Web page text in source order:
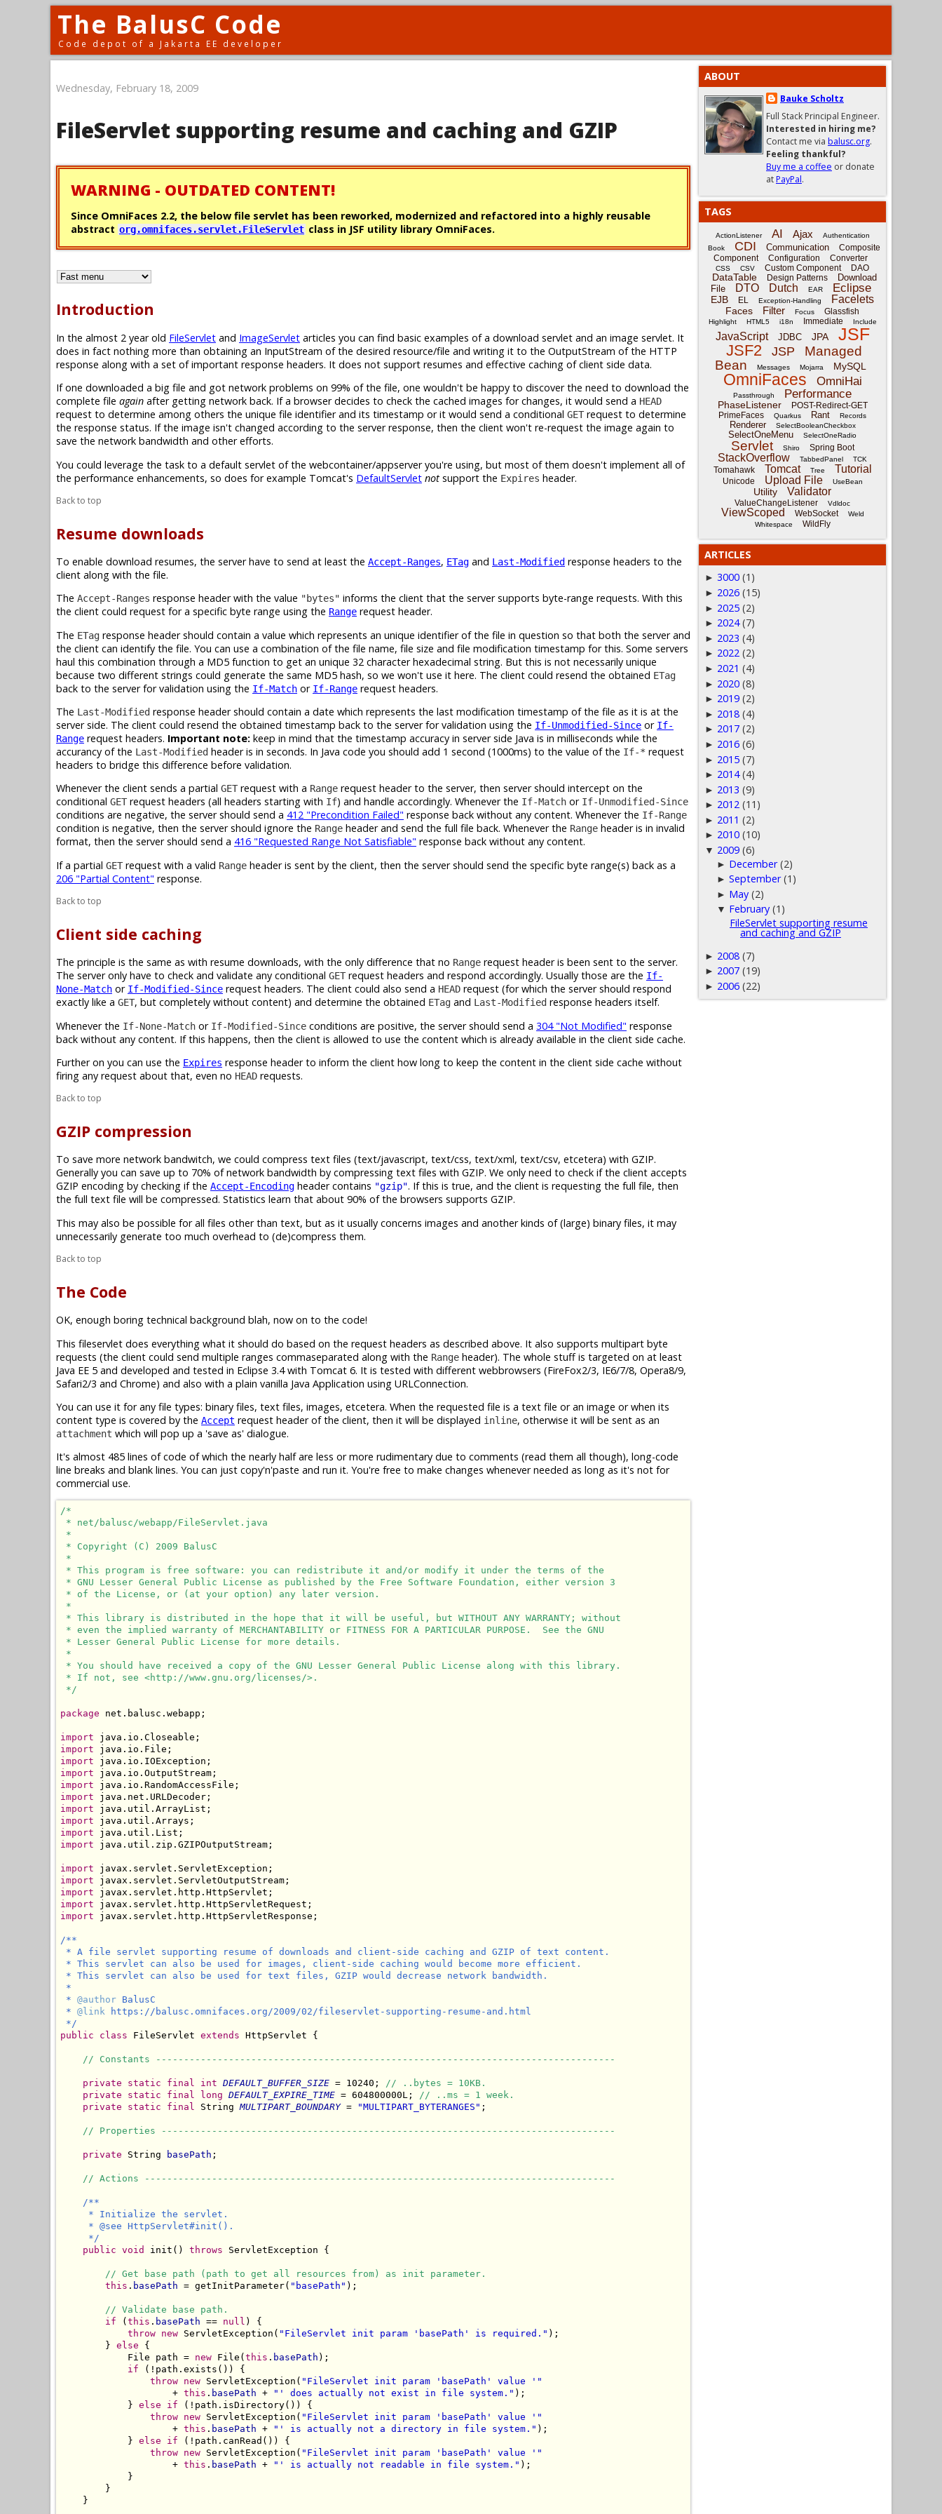
The BalusC Code
Code depot of a Jakarta EE developer
Wednesday, February 18, 2009
FileServlet supporting resume and caching and GZIP
WARNING - OUTDATED CONTENT!
Since OmniFaces 2.2, the below file servlet has been reworked, modernized and refactored into a highly reusable
abstract org.omnifaces.servlet.FileServlet class in JSF utility library OmniFaces.
Introduction
In the almost 2 year old FileServlet and ImageServlet articles you can find basic examples of a download servlet and an image servlet. It
does in fact nothing more than obtaining an InputStream of the desired resource/file and writing it to the OutputStream of the HTTP
response along with a set of important response headers. It does not support resumes and effective caching of client side data.
If one downloaded a big file and got network problems on 99% of the file, one wouldn't be happy to discover the need to download the
complete file again after getting network back. If a browser decides to check the cached images for changes, it would send a HEAD
request to determine among others the unique file identifier and its timestamp or it would send a conditional GET request to determine
the response status. If the image isn't changed according to the server response, then the client won't re-request the image again to
save the network bandwidth and other efforts.
You could leverage the task to a default servlet of the webcontainer/appserver you're using, but most of them doesn't implement all of
the performance enhancements, so does for example Tomcat's DefaultServlet not support the Expires header.
Back to top
Resume downloads
To enable download resumes, the server have to send at least the Accept-Ranges, ETag and Last-Modified response headers to the
client along with the file.
The Accept-Ranges response header with the value "bytes" informs the client that the server supports byte-range requests. With this
the client could request for a specific byte range using the Range request header.
The ETag response header should contain a value which represents an unique identifier of the file in question so that both the server and
the client can identify the file. You can use a combination of the file name, file size and file modification timestamp for this. Some servers
haul this combination through a MD5 function to get an unique 32 character hexadecimal string. But this is not necessarily unique
because two different strings could generate the same MD5 hash, so we won't use it here. The client could resend the obtained ETag
back to the server for validation using the If-Match or If-Range request headers.
The Last-Modified response header should contain a date which represents the last modification timestamp of the file as it is at the
server side. The client could resend the obtained timestamp back to the server for validation using the If-Unmodified-Since or If-
Range request headers. Important note: keep in mind that the timestamp accuracy in server side Java is in milliseconds while the
accurancy of the Last-Modified header is in seconds. In Java code you should add 1 second (1000ms) to the value of the If-* request
headers to bridge this difference before validation.
Whenever the client sends a partial GET request with a Range request header to the server, then server should intercept on the
conditional GET request headers (all headers starting with If) and handle accordingly. Whenever the If-Match or If-Unmodified-Since
conditions are negative, the server should send a 412 "Precondition Failed" response back without any content. Whenever the If-Range
condition is negative, then the server should ignore the Range header and send the full file back. Whenever the Range header is in invalid
format, then the server should send a 416 "Requested Range Not Satisfiable" response back without any content.
If a partial GET request with a valid Range header is sent by the client, then the server should send the specific byte range(s) back as a
206 "Partial Content" response.
Back to top
Client side caching
The principle is the same as with resume downloads, with the only difference that no Range request header is been sent to the server.
The server only have to check and validate any conditional GET request headers and respond accordingly. Usually those are the If-
None-Match or If-Modified-Since request headers. The client could also send a HEAD request (for which the server should respond
exactly like a GET, but completely without content) and determine the obtained ETag and Last-Modified response headers itself.
Whenever the If-None-Match or If-Modified-Since conditions are positive, the server should send a 304 "Not Modified" response
back without any content. If this happens, then the client is allowed to use the content which is already available in the client side cache.
Further on you can use the Expires response header to inform the client how long to keep the content in the client side cache without
firing any request about that, even no HEAD requests.
Back to top
GZIP compression
To save more network bandwitch, we could compress text files (text/javascript, text/css, text/xml, text/csv, etcetera) with GZIP.
Generally you can save up to 70% of network bandwidth by compressing text files with GZIP. We only need to check if the client accepts
GZIP encoding by checking if the Accept-Encoding header contains "gzip". If this is true, and the client is requesting the full file, then
the full text file will be compressed. Statistics learn that about 90% of the browsers supports GZIP.
This may also be possible for all files other than text, but as it usually concerns images and another kinds of (large) binary files, it may
unnecessarily generate too much overhead to (de)compress them.
Back to top
The Code
OK, enough boring technical background blah, now on to the code!
This fileservlet does everything what it should do based on the request headers as described above. It also supports multipart byte
requests (the client could send multiple ranges commaseparated along with the Range header). The whole stuff is targeted on at least
Java EE 5 and developed and tested in Eclipse 3.4 with Tomcat 6. It is tested with different webbrowsers (FireFox2/3, IE6/7/8, Opera8/9,
Safari2/3 and Chrome) and also with a plain vanilla Java Application using URLConnection.
You can use it for any file types: binary files, text files, images, etcetera. When the requested file is a text file or an image or when its
content type is covered by the Accept request header of the client, then it will be displayed inline, otherwise it will be sent as an
attachment which will pop up a 'save as' dialogue.
It's almost 485 lines of code of which the nearly half are less or more rudimentary due to comments (read them all though), long-code
line breaks and blank lines. You can just copy'n'paste and run it. You're free to make changes whenever needed as long as it's not for
commercial use.
/*
* net/balusc/webapp/FileServlet.java
*
* Copyright (C) 2009 BalusC
*
* This program is free software: you can redistribute it and/or modify it under the terms of the
* GNU Lesser General Public License as published by the Free Software Foundation, either version 3
* of the License, or (at your option) any later version.
*
* This library is distributed in the hope that it will be useful, but WITHOUT ANY WARRANTY; without
* even the implied warranty of MERCHANTABILITY or FITNESS FOR A PARTICULAR PURPOSE.  See the GNU
* Lesser General Public License for more details.
*
* You should have received a copy of the GNU Lesser General Public License along with this library.
* If not, see <http://www.gnu.org/licenses/>.
*/
package net.balusc.webapp;
import
import
import
import
import
import
import
import
import
import java.util.zip.GZIPOutputStream;
import
import
import
import
import javax.servlet.http.HttpServletResponse;
/**
* A file servlet supporting resume of downloads and client-side caching and GZIP of text content.
* This servlet can also be used for images, client-side caching would become more efficient.
* This servlet can also be used for text files, GZIP would decrease network bandwidth.
*
* @author BalusC
* @link https://balusc.omnifaces.org/2009/02/fileservlet-supporting-resume-and.html
*/
public
class FileServlet extends HttpServlet {
// Constants ----------------------------------------------------------------------------------
private static final int DEFAULT_BUFFER_SIZE = 10240;
// ..bytes = 10KB.
private
static final long DEFAULT_EXPIRE_TIME = 604800000L;
// ..ms = 1 week.
private
static final String MULTIPART_BOUNDARY = "MULTIPART_BYTERANGES" ;
// Properties ---------------------------------------------------------------------------------
private String basePath ;
// Actions ------------------------------------------------------------------------------------
/**
     * Initialize the servlet.
     * @see HttpServlet#init().
     */
public void init() throws ServletException {
// Get base path (path to get all resources from) as init parameter.
this . basePath = getInitParameter( "basePath" );
// Validate base path.
if (this . basePath == null ) {
throw new ServletException( "FileServlet init param 'basePath' is required." );
        }
else {
            File path =
new File(this . basePath );
if (!path.exists()) {
throw new ServletException( "FileServlet init param 'basePath' value '"
                    +
this . basePath + "' does actually not exist in file system." );
            }
else if (!path.isDirectory()) {
throw new ServletException( "FileServlet init param 'basePath' value '"
                    +
this . basePath + "' is actually not a directory in file system." );
            }
else if (!path.canRead()) {
throw new ServletException( "FileServlet init param 'basePath' value '"
                    +
this . basePath + "' is actually not readable in file system." );
            }
        }
    }
ABOUT
Bauke Scholtz
Full Stack Principal Engineer.
Interested in hiring me?
Contact me via balusc.org.
Feeling thankful?
Buy me a coffee or donate
atPayPal.
TAGS
ActionListener AI Ajax
Authentication
Book
CDI Communication
Composite
Component
Configuration Converter
CSS CSV Custom Component DAO
DataTable Design Patterns
Download
File
DTO Dutch EAR Eclipse
EJB EL Exception-Handling Facelets
Faces Filter Focus Glassfish
Highlight HTML5 i18n Immediate Include
JavaScript JDBC JPA JSF
JSF2 JSP
Managed
Bean
Messages Mojarra MySQL
OmniFaces OmniHai
Passthrough Performance
PhaseListener
POST-Redirect-GET
PrimeFaces
Quarkus Rant Records
Renderer SelectBooleanCheckbox
SelectOneMenu SelectOneRadio
Servlet Shiro Spring Boot
StackOverflow TabbedPanel TCK
Tomahawk Tomcat Tree Tutorial
Unicode Upload File UseBean
Utility Validator
ValueChangeListener Vdldoc
ViewScoped WebSocket
Weld
Whitespace
WildFly
ARTICLES
► 3000 (1)
► 2026 (15)
► 2025 (2)
► 2024 (7)
► 2023 (4)
► 2022 (2)
► 2021 (4)
► 2020 (8)
► 2019 (2)
► 2018 (4)
► 2017 (2)
► 2016 (6)
► 2015 (7)
► 2014 (4)
► 2013 (9)
► 2012 (11)
► 2011 (2)
► 2010 (10)
▼ 2009 (6)
► December (2)
►September (1)
► May (2)
▼ February (1)
FileServlet supporting resume
and caching and GZIP
► 2008 (7)
► 2007 (19)
► 2006 (22)